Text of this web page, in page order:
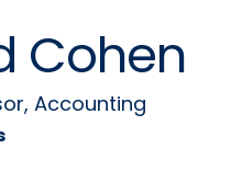
Cohen
Accounting